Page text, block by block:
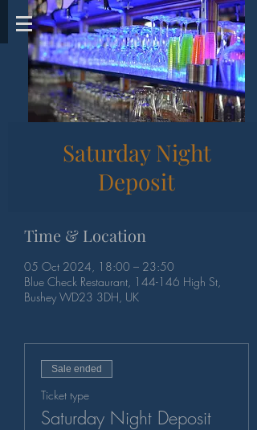
Saturday Night
Deposit
Time & Location
05 Oct 2024, 18:00 – 23:50
Blue Check Restaurant, 144-146 High St,
Bushey WD23 3DH, UK
Sale ended
Ticket type
Saturday Night Deposit